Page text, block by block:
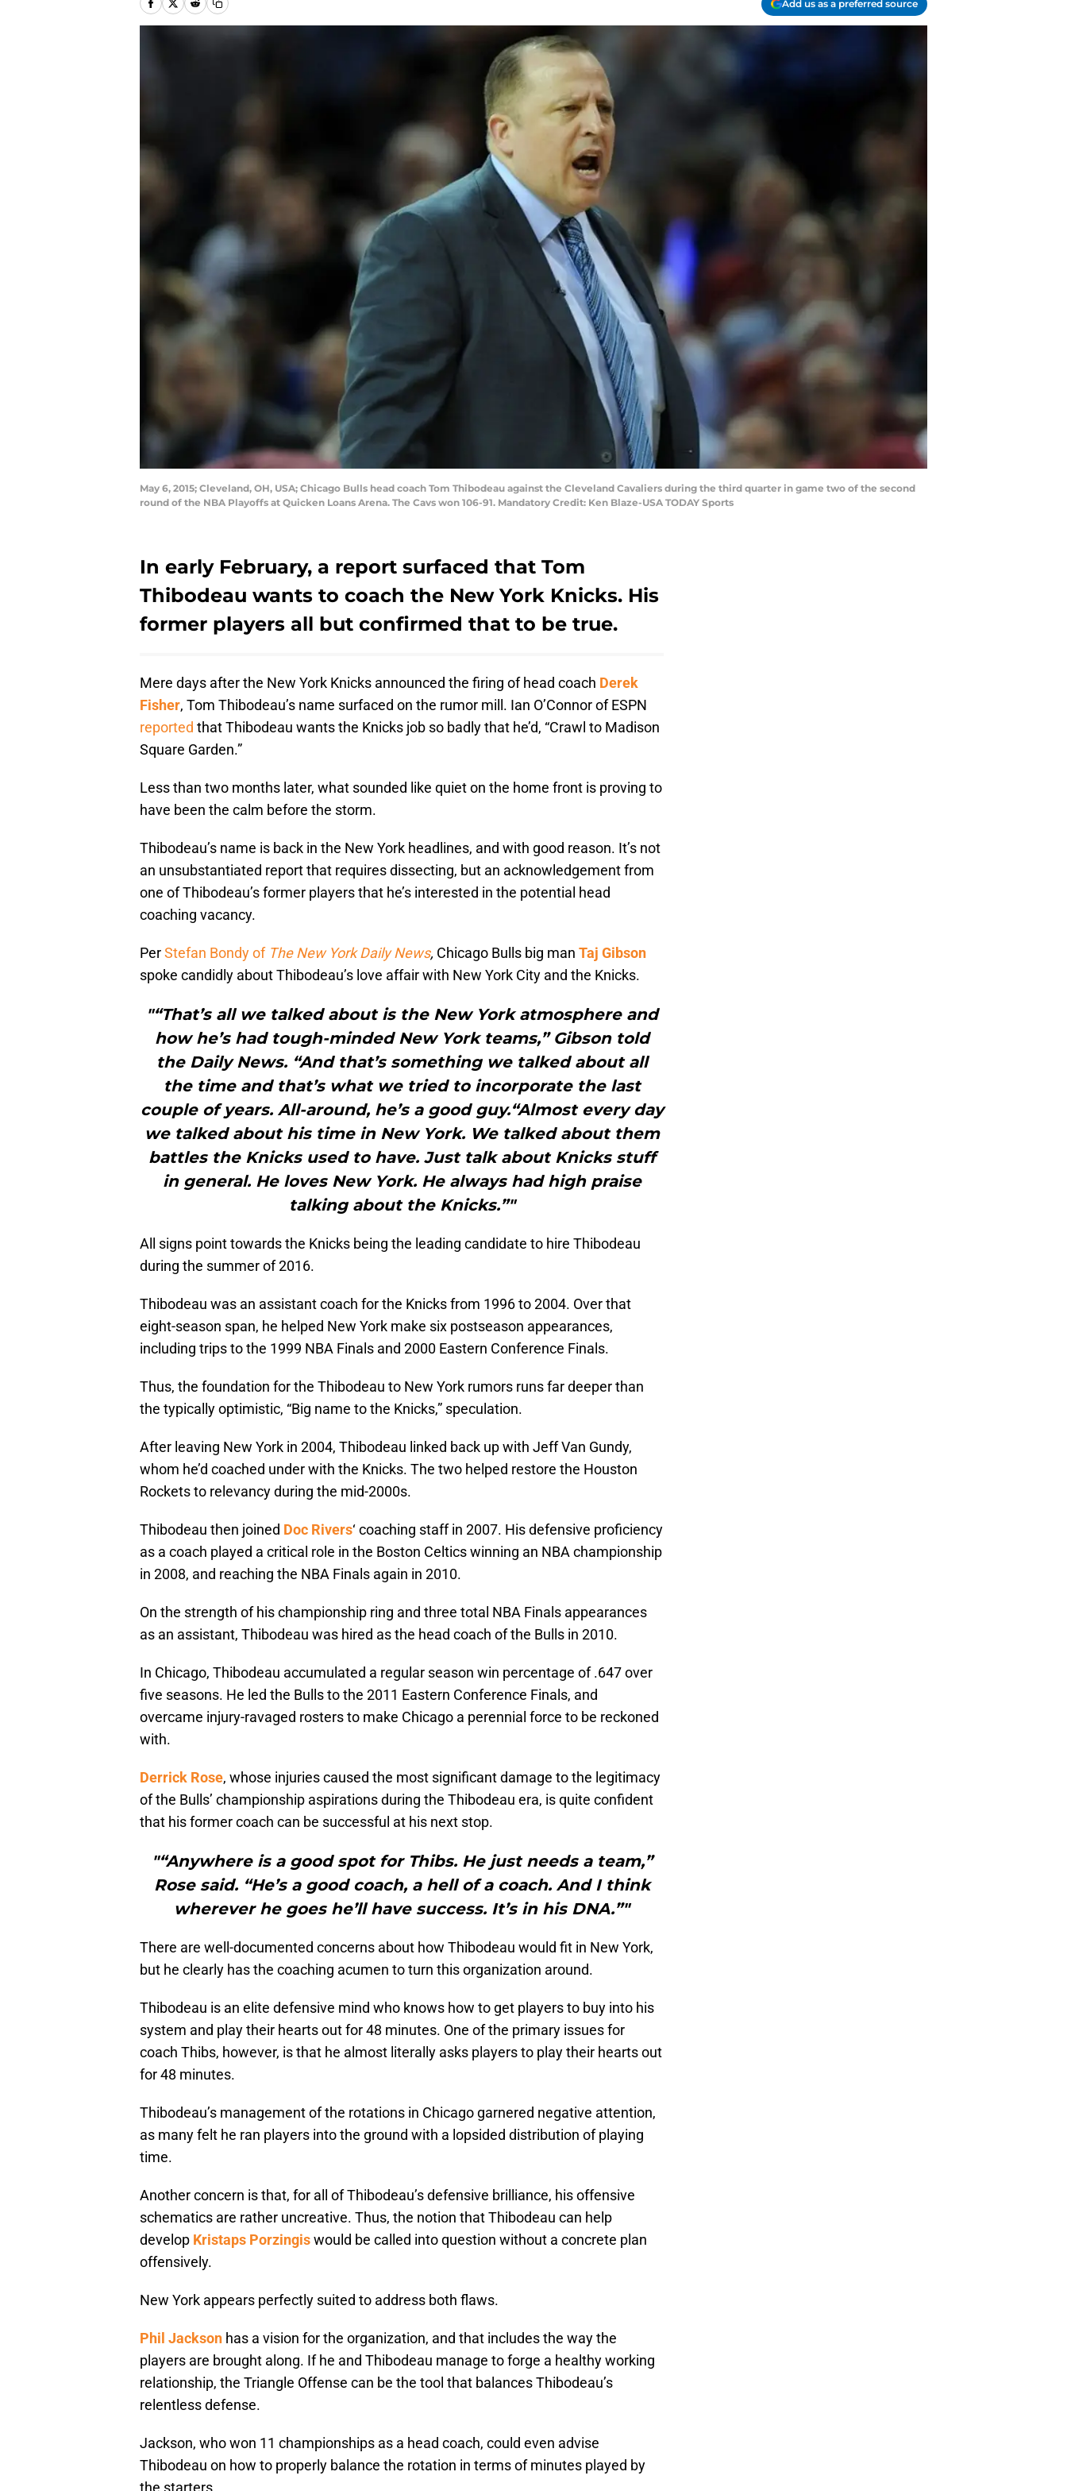
Add us as a preferred source
May 6, 2015; Cleveland, OH, USA; Chicago Bulls head coach Tom Thibodeau against the Cleveland Cavaliers during the third quarter in game two of the second
round of the NBA Playoffs at Quicken Loans Arena. The Cavs won 106-91. Mandatory Credit: Ken Blaze-USA TODAY Sports
In early February, a report surfaced that Tom
Thibodeau wants to coach the New York Knicks. His
former players all but confirmed that to be true.
Mere days after the New York Knicks announced the firing of head coach Derek
Fisher, Tom Thibodeau’s name surfaced on the rumor mill. Ian O’Connor of ESPN
reported that Thibodeau wants the Knicks job so badly that he’d, “Crawl to Madison
Square Garden.”
Less than two months later, what sounded like quiet on the home front is proving to
have been the calm before the storm.
Thibodeau’s name is back in the New York headlines, and with good reason. It’s not
an unsubstantiated report that requires dissecting, but an acknowledgement from
one of Thibodeau’s former players that he’s interested in the potential head
coaching vacancy.
PerStefan Bondy of The New York Daily News, Chicago Bulls big man Taj Gibson
spoke candidly about Thibodeau’s love affair with New York City and the Knicks.
"“That’s all we talked about is the New York atmosphere and
how he’s had tough-minded New York teams,” Gibson told
the Daily News. “And that’s something we talked about all
the time and that’s what we tried to incorporate the last
couple of years. All-around, he’s a good guy.“Almost every day
we talked about his time in New York. We talked about them
battles the Knicks used to have. Just talk about Knicks stuff
in general. He loves New York. He always had high praise
talking about the Knicks.”"
All signs point towards the Knicks being the leading candidate to hire Thibodeau
during the summer of 2016.
Thibodeau was an assistant coach for the Knicks from 1996 to 2004. Over that
eight-season span, he helped New York make six postseason appearances,
including trips to the 1999 NBA Finals and 2000 Eastern Conference Finals.
Thus, the foundation for the Thibodeau to New York rumors runs far deeper than
the typically optimistic, “Big name to the Knicks,” speculation.
After leaving New York in 2004, Thibodeau linked back up with Jeff Van Gundy,
whom he’d coached under with the Knicks. The two helped restore the Houston
Rockets to relevancy during the mid-2000s.
Thibodeau then joined Doc Rivers‘ coaching staff in 2007. His defensive proficiency
as a coach played a critical role in the Boston Celtics winning an NBA championship
in 2008, and reaching the NBA Finals again in 2010.
On the strength of his championship ring and three total NBA Finals appearances
as an assistant, Thibodeau was hired as the head coach of the Bulls in 2010.
In Chicago, Thibodeau accumulated a regular season win percentage of .647 over
five seasons. He led the Bulls to the 2011 Eastern Conference Finals, and
overcame injury-ravaged rosters to make Chicago a perennial force to be reckoned
with.
Derrick Rose, whose injuries caused the most significant damage to the legitimacy
of the Bulls’ championship aspirations during the Thibodeau era, is quite confident
that his former coach can be successful at his next stop.
"“Anywhere is a good spot for Thibs. He just needs a team,”
Rose said. “He’s a good coach, a hell of a coach. And I think
wherever he goes he’ll have success. It’s in his DNA.”"
There are well-documented concerns about how Thibodeau would fit in New York,
but he clearly has the coaching acumen to turn this organization around.
Thibodeau is an elite defensive mind who knows how to get players to buy into his
system and play their hearts out for 48 minutes. One of the primary issues for
coach Thibs, however, is that he almost literally asks players to play their hearts out
for 48 minutes.
Thibodeau’s management of the rotations in Chicago garnered negative attention,
as many felt he ran players into the ground with a lopsided distribution of playing
time.
Another concern is that, for all of Thibodeau’s defensive brilliance, his offensive
schematics are rather uncreative. Thus, the notion that Thibodeau can help
develop Kristaps Porzingiswould be called into question without a concrete plan
offensively.
New York appears perfectly suited to address both flaws.
Phil Jackson has a vision for the organization, and that includes the way the
players are brought along. If he and Thibodeau manage to forge a healthy working
relationship, the Triangle Offense can be the tool that balances Thibodeau’s
relentless defense.
Jackson, who won 11 championships as a head coach, could even advise
Thibodeau on how to properly balance the rotation in terms of minutes played by